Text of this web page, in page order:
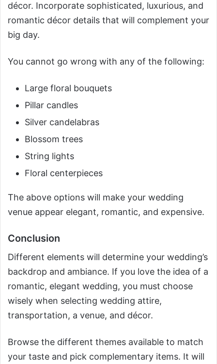
décor. Incorporate sophisticated, luxurious, and
romantic décor details that will complement your
big day.
You cannot go wrong with any of the following:
Large floral bouquets
Pillar candles
Silver candelabras
Blossom trees
String lights
Floral centerpieces
The above options will make your wedding
venue appear elegant, romantic, and expensive.
Conclusion
Different elements will determine your wedding’s
backdrop and ambiance. If you love the idea of a
romantic, elegant wedding, you must choose
wisely when selecting wedding attire,
transportation, a venue, and décor.
Browse the different themes available to match
your taste and pick complementary items. It will